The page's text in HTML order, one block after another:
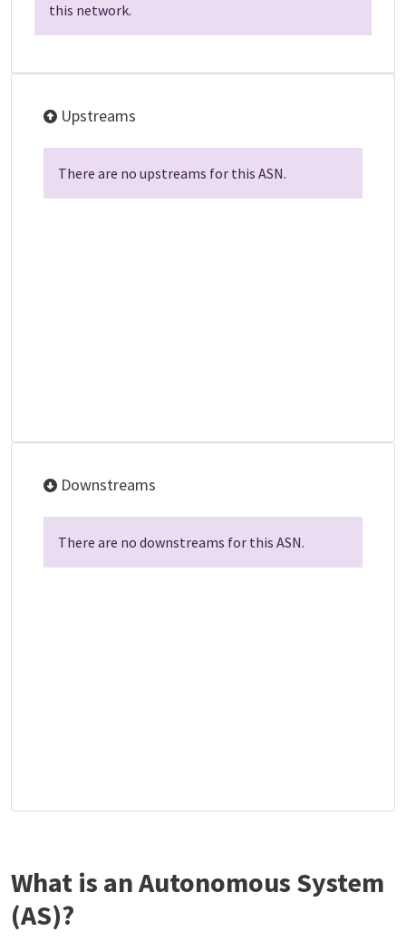
this network.
Upstreams
There are no upstreams for this ASN.
Downstreams
There are no downstreams for this ASN.
What is an Autonomous System
(AS)?